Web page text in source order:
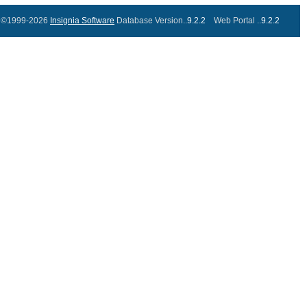
©1999-2026 Insignia Software Database Version..9.2.2 Web Portal ..9.2.2